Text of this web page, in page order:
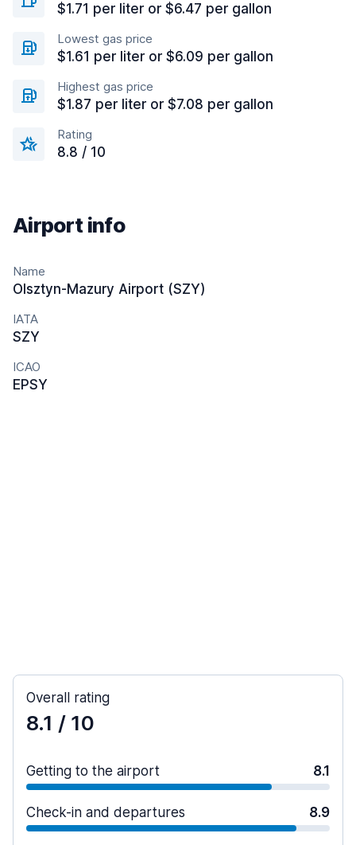
$1.71 per liter or $6.47 per gallon
Lowest gas price
$1.61 per liter or $6.09 per gallon
Highest gas price
$1.87 per liter or $7.08 per gallon
Rating
8.8 / 10
Airport info
Name
Olsztyn-Mazury Airport (SZY)
IATA
SZY
ICAO
EPSY
Overall rating
8.1 / 10
Getting to the airport 8.1
Check-in and departures 8.9